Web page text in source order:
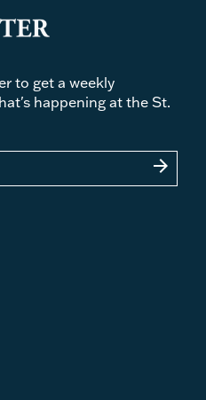
to get a weekly
happening at the St.
arrow_forward